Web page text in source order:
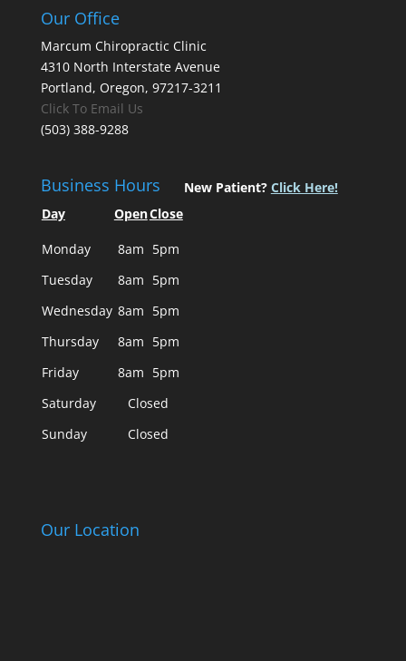
Our Office
Marcum Chiropractic Clinic
4310 North Interstate Avenue
Portland, Oregon, 97217-3211
Click To Email Us
(503) 388-9288
Business Hours
Day OpenClose
Monday 8am 5pm
Tuesday
8am 5pm
Wednesday 8am 5pm
Thursday
8am 5pm
Friday
8am 5pm
Saturday
Closed
Sunday
Closed
New Patient? Click Here!
Our Location